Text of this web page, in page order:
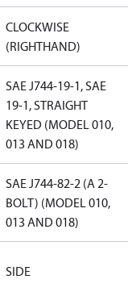
CLOCKWISE
(RIGHTHAND)
SAE J744-19-1, SAE
19-1, STRAIGHT
KEYED (MODEL 010,
013 AND 018)
SAE J744-82-2 (A 2-
BOLT) (MODEL 010,
013 AND 018)
SIDE